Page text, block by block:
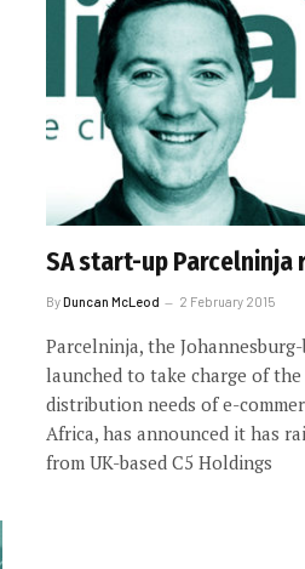
SA start-up Parcelninja
ByDuncan McLeod 2 February 2015
Parcelninja, the
launched to take charge of
distribution needs of e-
Africa, has announced it has
from UK-based C5 Holdings